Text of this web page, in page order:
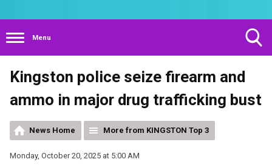
Menu
Search
Visibility
Kingston police seize firearm and
ammo in major drug trafficking bust
News Home More from KINGSTON Top 3
Monday, October 20, 2025 at 5:00 AM